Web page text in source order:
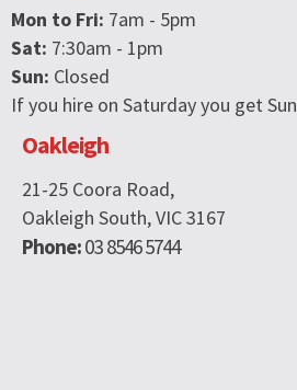
Mon to Fri: 7am - 5pm
Sat: 7:30am - 1pm
Sun: Closed
If you hire on Saturday you get
Oakleigh
21-25 Coora Road,
Oakleigh South, VIC 3167
Phone:03 8546 5744